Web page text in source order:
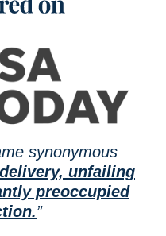
synonymous
unfailing
preoccupied
”